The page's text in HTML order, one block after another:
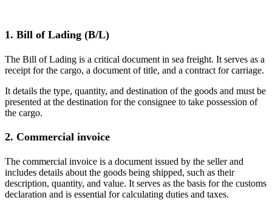
1. Bill of Lading (B/L)
The Bill of Lading is a critical document in sea freight. It serves as a
receipt for the cargo, a document of title, and a contract for carriage.
It details the type, quantity, and destination of the goods and must be
presented at the destination for the consignee to take possession of
the cargo.​
2. Commercial invoice
The commercial invoice is a document issued by the seller and
includes details about the goods being shipped, such as their
description, quantity, and value. It serves as the basis for the customs
declaration and is essential for calculating duties and taxes.